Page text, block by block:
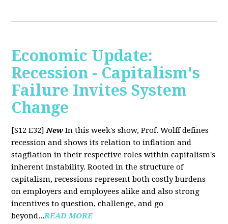
Economic Update:
Recession - Capitalism's
Failure Invites System
Change
[S12 E32]New In this week's show, Prof. Wolff defines
recession and shows its relation to inflation and
stagflation in their respective roles within capitalism's
inherent instability. Rooted in the structure of
capitalism, recessions represent both costly burdens
on employers and employees alike and also strong
incentives to question, challenge, and go
beyond...READ MORE